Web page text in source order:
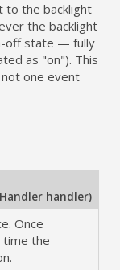
to the backlight
the backlight
off state — fully
as "on"). This
one event
handler)
Once
time the